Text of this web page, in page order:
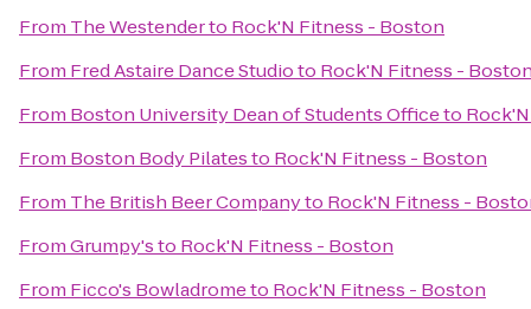
From The Westenderto Rock'N Fitness - Boston
From Fred Astaire Dance Studioto Rock'N Fitness -
From Boston University Dean of Students Officeto
From Boston Body Pilatesto Rock'N Fitness - Boston
From The British Beer Companyto Rock'N Fitness -
FromGrumpy'sto Rock'N Fitness - Boston
From Ficco's Bowladrometo Rock'N Fitness - Boston